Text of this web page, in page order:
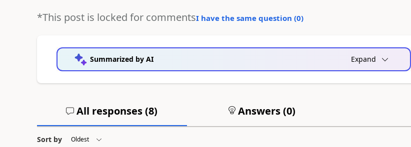
*This post is locked for commentsI have the same question (0)
Summarized by AI Expand
All responses (8) Answers (0)
Sort by